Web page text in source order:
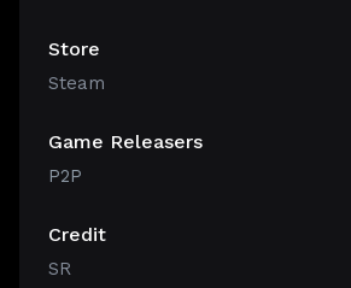
Store
Steam
Game Releasers
P2P
Credit
SR